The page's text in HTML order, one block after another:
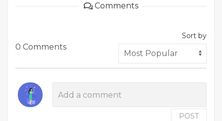
Comments
0 Comments
Sort by
POST